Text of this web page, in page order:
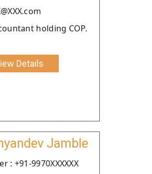
holding COP.
Details
Jamble
: +91-9970XXXXXX